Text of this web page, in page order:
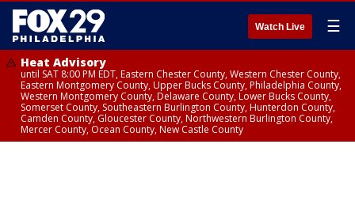
Watch Live ☰
Heat Advisory
until SAT 8:00 PM EDT, Eastern Chester County, Western Chester County,
Eastern Montgomery County, Upper Bucks County, Philadelphia County,
Western Montgomery County, Delaware County, Lower Bucks County,
Somerset County, Southeastern Burlington County, Hunterdon County,
Camden County, Gloucester County, Northwestern Burlington County,
Mercer County, Ocean County, New Castle County